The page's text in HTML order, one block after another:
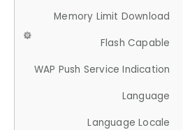
Memory Limit Download
Flash Capable
WAP Push Service Indication
Language
Language Locale